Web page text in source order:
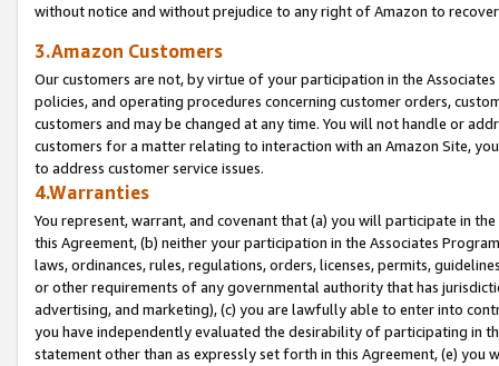
without notice and without prejudice to any right of Amazon to
3.Amazon Customers
Our customers are not, by virtue of your participation in the
policies, and operating procedures concerning customer orders,
customers and may be changed at any time. You will not handle or
customers for a matter relating to interaction with an Amazon Site,
to address customer service issues.
4.Warranties
You represent, warrant, and covenant that (a) you will participate in
this Agreement, (b) neither your participation in the Associates
laws, ordinances, rules, regulations, orders, licenses, permits,
or other requirements of any governmental authority that has
advertising, and marketing), (c) you are lawfully able to enter into
you have independently evaluated the desirability of participating in
statement other than as expressly set forth in this Agreement, (e)